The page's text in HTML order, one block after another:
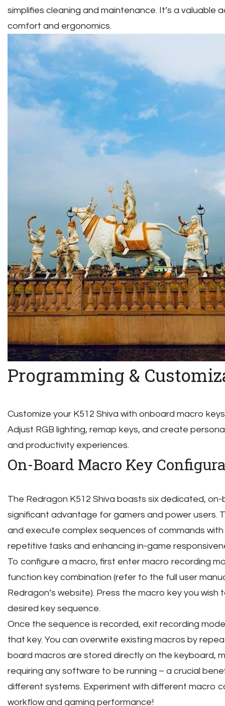
simplifies cleaning and maintenance. It’s a valuable
comfort and ergonomics.
Programming &
Customize your K512 Shiva with onboard macro
Adjust RGB lighting, remap keys, and create
and productivity experiences.
On-Board Macro Key
The Redragon K512 Shiva boasts six dedicated,
significant advantage for gamers and power users.
and execute complex sequences of commands with
repetitive tasks and enhancing in-game
To configure a macro, first enter macro recording
function key combination (refer to the full user
Redragon’s website). Press the macro key you
desired key sequence.
Once the sequence is recorded, exit recording
that key. You can overwrite existing macros by
board macros are stored directly on the keyboard,
requiring any software to be running – a crucial
different systems. Experiment with different macro
workflow and gaming performance!